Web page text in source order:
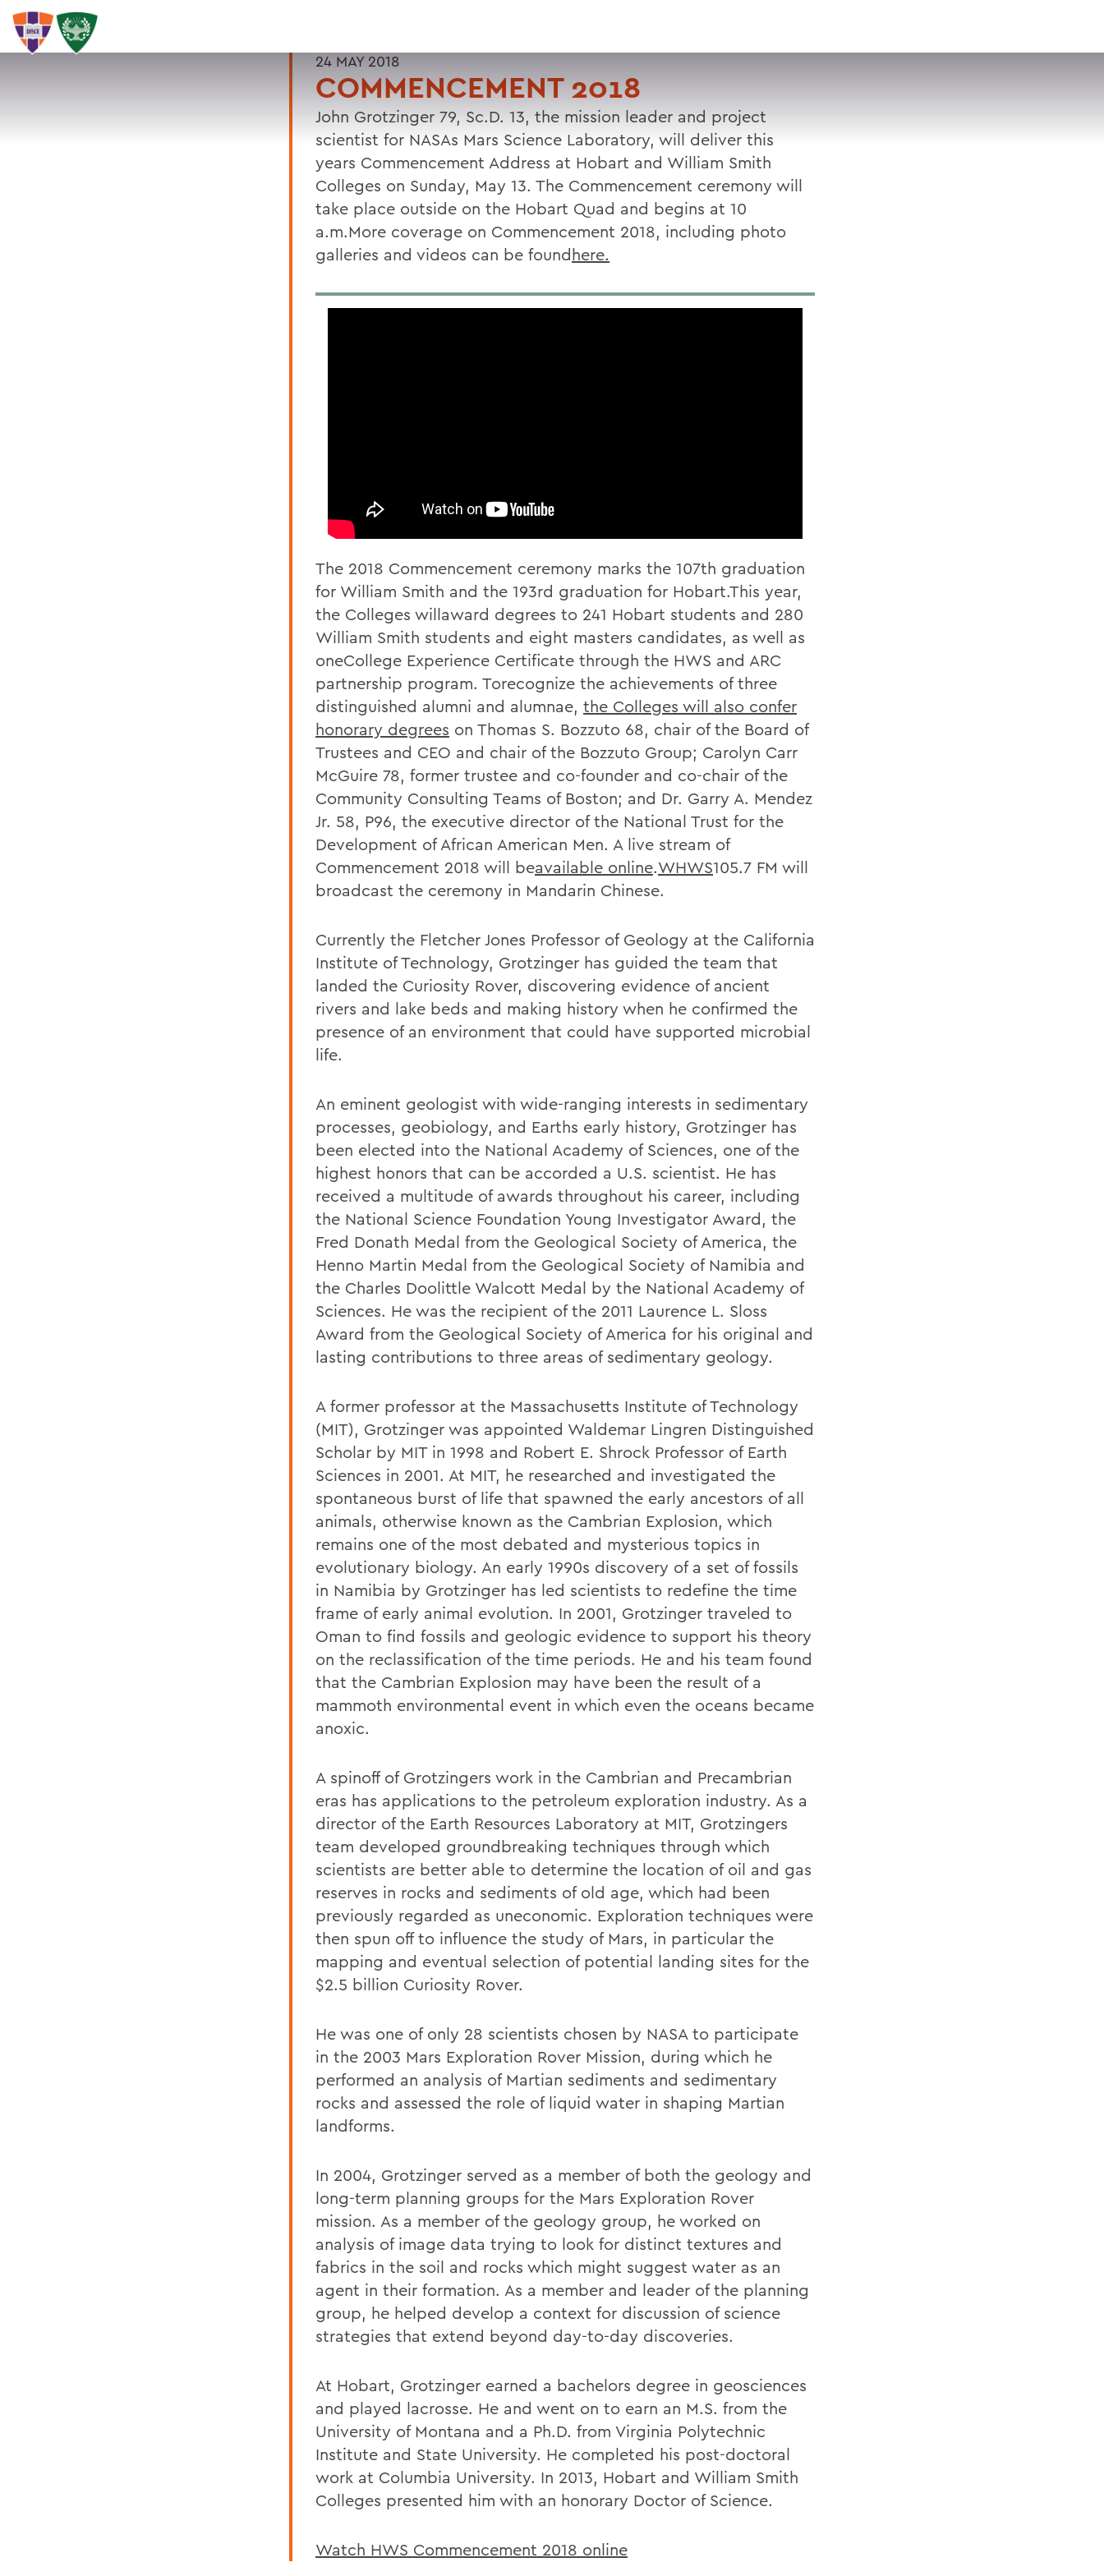
SEARCH
24 MAY 2018
COMMENCEMENT 2018
John Grotzinger 79, Sc.D. 13, the mission leader and project
scientist for NASAs Mars Science Laboratory, will deliver this
years Commencement Address at Hobart and William Smith
Colleges on Sunday, May 13. The Commencement ceremony will
take place outside on the Hobart Quad and begins at 10
a.m.More coverage on Commencement 2018, including photo
galleries and videos can be foundhere.
The 2018 Commencement ceremony marks the 107th graduation
for William Smith and the 193rd graduation for Hobart.This year,
the Colleges willaward degrees to 241 Hobart students and 280
William Smith students and eight masters candidates, as well as
oneCollege Experience Certificate through the HWS and ARC
partnership program. Torecognize the achievements of three
distinguished alumni and alumnae, the Colleges will also confer
honorary degrees on Thomas S. Bozzuto 68, chair of the Board of
Trustees and CEO and chair of the Bozzuto Group; Carolyn Carr
McGuire 78, former trustee and co-founder and co-chair of the
Community Consulting Teams of Boston; and Dr. Garry A. Mendez
Jr. 58, P96, the executive director of the National Trust for the
Development of African American Men. A live stream of
Commencement 2018 will beavailable online.WHWS105.7 FM will
broadcast the ceremony in Mandarin Chinese.
Currently the Fletcher Jones Professor of Geology at the California
Institute of Technology, Grotzinger has guided the team that
landed the Curiosity Rover, discovering evidence of ancient
rivers and lake beds and making history when he confirmed the
presence of an environment that could have supported microbial
life.
An eminent geologist with wide-ranging interests in sedimentary
processes, geobiology, and Earths early history, Grotzinger has
been elected into the National Academy of Sciences, one of the
highest honors that can be accorded a U.S. scientist. He has
received a multitude of awards throughout his career, including
the National Science Foundation Young Investigator Award, the
Fred Donath Medal from the Geological Society of America, the
Henno Martin Medal from the Geological Society of Namibia and
the Charles Doolittle Walcott Medal by the National Academy of
Sciences. He was the recipient of the 2011 Laurence L. Sloss
Award from the Geological Society of America for his original and
lasting contributions to three areas of sedimentary geology.
A former professor at the Massachusetts Institute of Technology
(MIT), Grotzinger was appointed Waldemar Lingren Distinguished
Scholar by MIT in 1998 and Robert E. Shrock Professor of Earth
Sciences in 2001. At MIT, he researched and investigated the
spontaneous burst of life that spawned the early ancestors of all
animals, otherwise known as the Cambrian Explosion, which
remains one of the most debated and mysterious topics in
evolutionary biology. An early 1990s discovery of a set of fossils
in Namibia by Grotzinger has led scientists to redefine the time
frame of early animal evolution. In 2001, Grotzinger traveled to
Oman to find fossils and geologic evidence to support his theory
on the reclassification of the time periods. He and his team found
that the Cambrian Explosion may have been the result of a
mammoth environmental event in which even the oceans became
anoxic.
A spinoff of Grotzingers work in the Cambrian and Precambrian
eras has applications to the petroleum exploration industry. As a
director of the Earth Resources Laboratory at MIT, Grotzingers
team developed groundbreaking techniques through which
scientists are better able to determine the location of oil and gas
reserves in rocks and sediments of old age, which had been
previously regarded as uneconomic. Exploration techniques were
then spun off to influence the study of Mars, in particular the
mapping and eventual selection of potential landing sites for the
$2.5 billion Curiosity Rover.
He was one of only 28 scientists chosen by NASA to participate
in the 2003 Mars Exploration Rover Mission, during which he
performed an analysis of Martian sediments and sedimentary
rocks and assessed the role of liquid water in shaping Martian
landforms.
In 2004, Grotzinger served as a member of both the geology and
long-term planning groups for the Mars Exploration Rover
mission. As a member of the geology group, he worked on
analysis of image data trying to look for distinct textures and
fabrics in the soil and rocks which might suggest water as an
agent in their formation. As a member and leader of the planning
group, he helped develop a context for discussion of science
strategies that extend beyond day-to-day discoveries.
At Hobart, Grotzinger earned a bachelors degree in geosciences
and played lacrosse. He and went on to earn an M.S. from the
University of Montana and a Ph.D. from Virginia Polytechnic
Institute and State University. He completed his post-doctoral
work at Columbia University. In 2013, Hobart and William Smith
Colleges presented him with an honorary Doctor of Science.
Watch HWS Commencement 2018 online